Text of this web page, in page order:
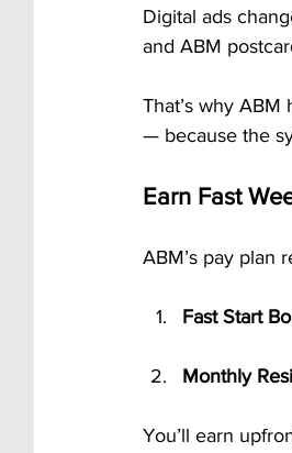
Digital ads
and ABM
That’s why
— because the
Earn Fast
ABM’s pay plan
Fast Start
Monthly
You’ll earn